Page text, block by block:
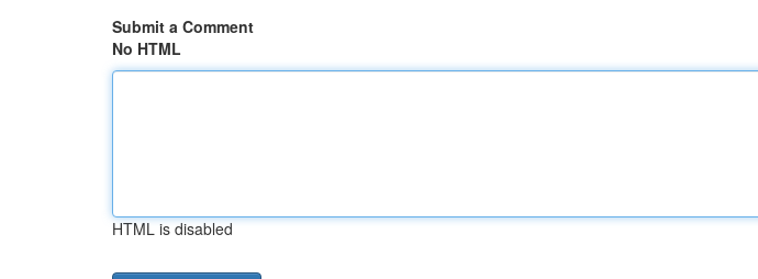
Submit a Comment
No HTML
HTML is disabled